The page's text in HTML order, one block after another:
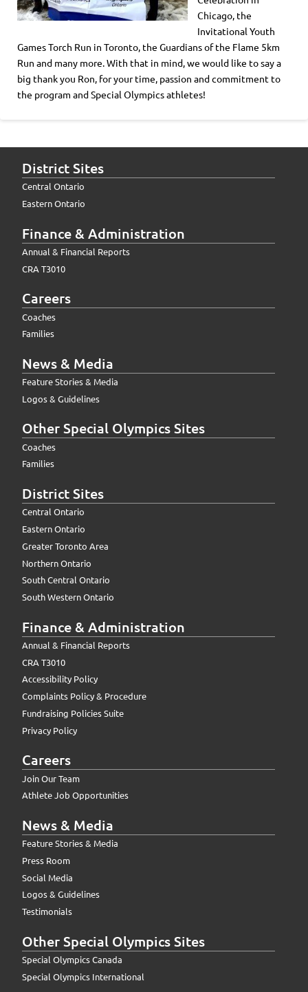
Chicago, the
Invitational Youth
Games Torch Run in Toronto, the Guardians of the Flame 5km
Run and many more. With that in mind, we would like to say a
big thank you Ron, for your time, passion and commitment to
the program and Special Olympics athletes!
District Sites
Central Ontario
Eastern Ontario
Finance & Administration
Annual & Financial Reports
CRA T3010
Careers
Coaches
Families
News & Media
Feature Stories & Media
Logos & Guidelines
Other Special Olympics Sites
Coaches
Families
District Sites
Central Ontario
Eastern Ontario
Greater Toronto Area
Northern Ontario
South Central Ontario
South Western Ontario
Finance & Administration
Annual & Financial Reports
CRA T3010
Accessibility Policy
Complaints Policy & Procedure
Fundraising Policies Suite
Privacy Policy
Careers
Join Our Team
Athlete Job Opportunities
News & Media
Feature Stories & Media
Press Room
Social Media
Logos & Guidelines
Testimonials
Other Special Olympics Sites
Special Olympics Canada
Special Olympics International